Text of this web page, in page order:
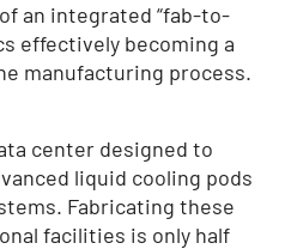
an integrated “fab-to-
effectively becoming a
manufacturing process.
center designed to
liquid cooling pods
Fabricating these
facilities is only half